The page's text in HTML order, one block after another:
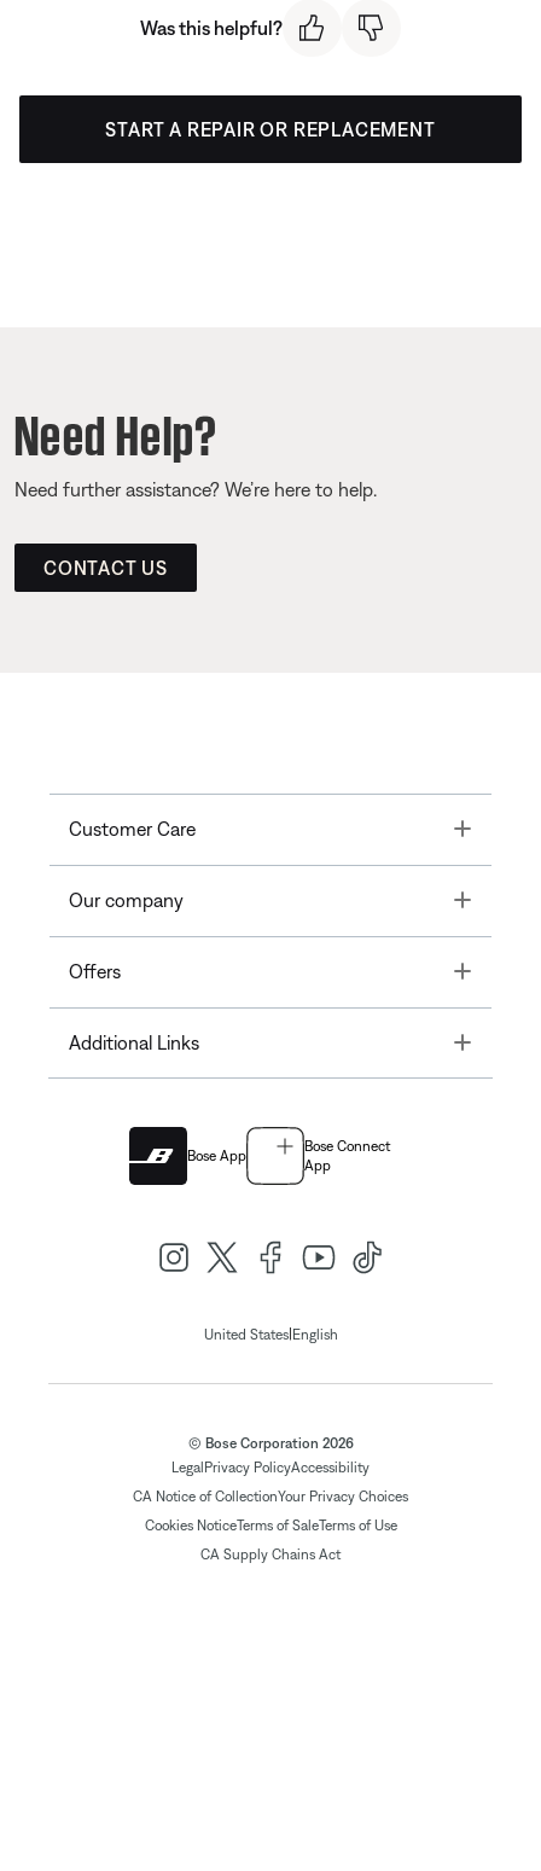
Was this helpful?
START A REPAIR OR REPLACEMENT
Need Help?
Need further assistance? We’re here to help.
CONTACT US
Customer Care Toggle
Our company Toggle
Offers Toggle
Additional Links Toggle
Bose App
Bose Connect
App
United States| English
© Bose Corporation 2026
Legal Privacy PolicyAccessibility
CA Notice of CollectionYour Privacy Choices
Cookies NoticeTerms of SaleTerms of Use
CA Supply Chains Act